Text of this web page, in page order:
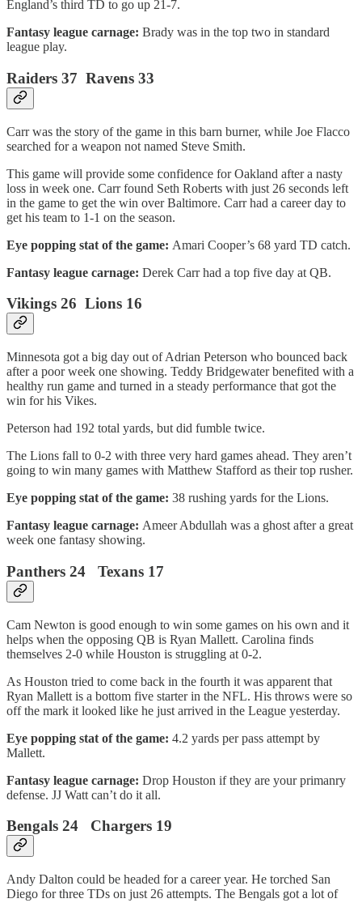
England’s third TD to go up 21-7.
Fantasy league carnage: Brady was in the top two in standard
league play.
Raiders 37 Ravens 33
Carr was the story of the game in this barn burner, while Joe Flacco
searched for a weapon not named Steve Smith.
This game will provide some confidence for Oakland after a nasty
loss in week one. Carr found Seth Roberts with just 26 seconds left
in the game to get the win over Baltimore. Carr had a career day to
get his team to 1-1 on the season.
Eye popping stat of the game: Amari Cooper’s 68 yard TD catch.
Fantasy league carnage: Derek Carr had a top five day at QB.
Vikings 26 Lions 16
Minnesota got a big day out of Adrian Peterson who bounced back
after a poor week one showing. Teddy Bridgewater benefited with a
healthy run game and turned in a steady performance that got the
win for his Vikes.
Peterson had 192 total yards, but did fumble twice.
The Lions fall to 0-2 with three very hard games ahead. They aren’t
going to win many games with Matthew Stafford as their top rusher.
Eye popping stat of the game: 38 rushing yards for the Lions.
Fantasy league carnage: Ameer Abdullah was a ghost after a great
week one fantasy showing.
Panthers 24 Texans 17
Cam Newton is good enough to win some games on his own and it
helps when the opposing QB is Ryan Mallett. Carolina finds
themselves 2-0 while Houston is struggling at 0-2.
As Houston tried to come back in the fourth it was apparent that
Ryan Mallett is a bottom five starter in the NFL. His throws were so
off the mark it looked like he just arrived in the League yesterday.
Eye popping stat of the game: 4.2 yards per pass attempt by
Mallett.
Fantasy league carnage: Drop Houston if they are your primanry
defense. JJ Watt can’t do it all.
Bengals 24 Chargers 19
Andy Dalton could be headed for a career year. He torched San
Diego for three TDs on just 26 attempts. The Bengals got a lot of